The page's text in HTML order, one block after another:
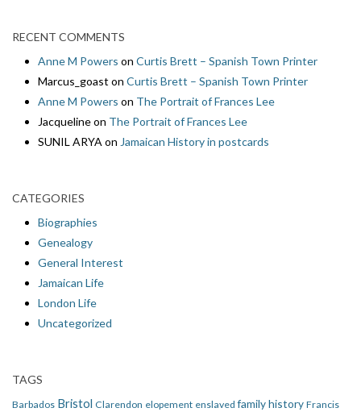
RECENT COMMENTS
Anne M Powers on Curtis Brett – Spanish Town Printer
Marcus_goast on Curtis Brett – Spanish Town Printer
Anne M Powers on The Portrait of Frances Lee
Jacquelineon The Portrait of Frances Lee
SUNIL ARYA on Jamaican History in postcards
CATEGORIES
Biographies
Genealogy
General Interest
Jamaican Life
London Life
Uncategorized
TAGS
Barbados Bristol Clarendon elopement enslaved family history Francis